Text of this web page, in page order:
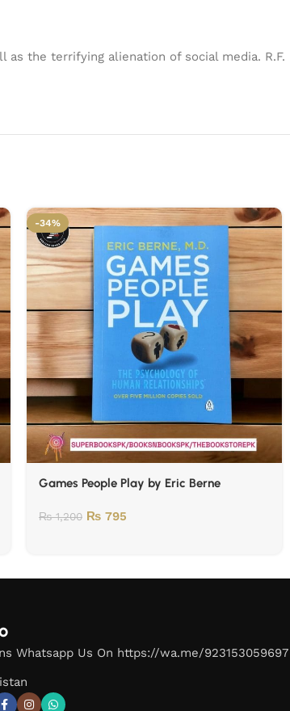
the terrifying alienation of social media. R.F.
-34%
Games People Play by Eric Berne
₨1,200 ₨ 795
Whatsapp Us On https://wa.me/923153059697